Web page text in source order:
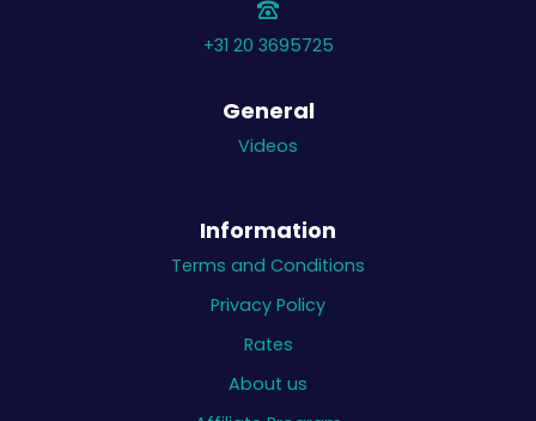
+31 20 3695725
General
Videos
Information
Terms and Conditions
Privacy Policy
Rates
About us